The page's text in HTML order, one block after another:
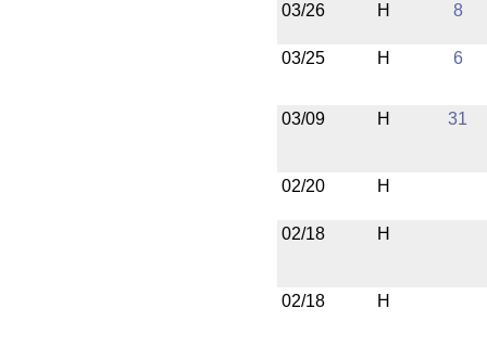
03/26 H 8
03/25 H 6
03/09 H 31
02/20 H
02/18 H
02/18 H